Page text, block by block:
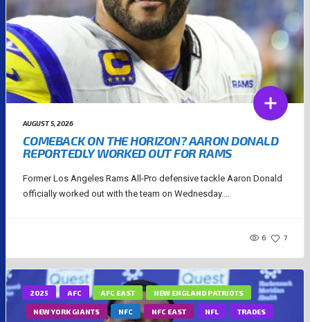
AUGUST 5, 2026
COMEBACK ON THE HORIZON? AARON DONALD
REPORTEDLY WORKED OUT FOR RAMS
Former Los Angeles Rams All-Pro defensive tackle Aaron Donald
officially worked out with the team on Wednesday....
6 7
2025 AFC AFC EAST NEW ENGLAND PATRIOTS
NEW YORK GIANTS NFC NFC EAST NFL TRADES